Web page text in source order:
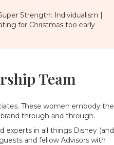
Strength: Individualism |
for Christmas too early
Team
These women embody the
through and through.
experts in all things Disney (and
and fellow Advisors with